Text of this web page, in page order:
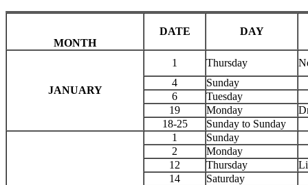
MONTH
DATE DAY
JANUARY
1 Thursday
4
Sunday
6
Tuesday
19
Monday
18-25
Sunday to Sunday
1
Sunday
2
Monday
12
Thursday
14
Saturday